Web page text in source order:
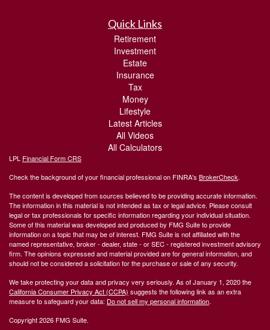
Quick Links
Retirement
Investment
Estate
Insurance
Tax
Money
Lifestyle
Latest Articles
All Videos
All Calculators
LPL Financial Form CRS
Check the background of your financial professional on FINRA's BrokerCheck.
The content is developed from sources believed to be providing accurate information.
The information in this material is not intended as tax or legal advice. Please consult
legal or tax professionals for specific information regarding your individual situation.
Some of this material was developed and produced by FMG Suite to provide
information on a topic that may be of interest. FMG Suite is not affiliated with the
named representative, broker - dealer, state - or SEC - registered investment advisory
firm. The opinions expressed and material provided are for general information, and
should not be considered a solicitation for the purchase or sale of any security.
We take protecting your data and privacy very seriously. As of January 1, 2020 the
California Consumer Privacy Act (CCPA) suggests the following link as an extra
measure to safeguard your data: Do not sell my personal information.
Copyright 2026 FMG Suite.